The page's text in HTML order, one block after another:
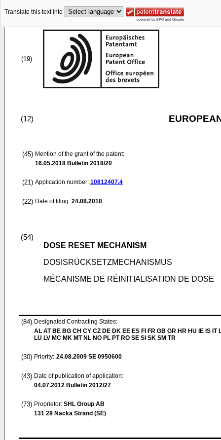
Translate this text into
(19)
(12)
(45) Mention of the grant of the patent:
16.05.2018 Bulletin 2018/20
(21) Application number: 10812407.4
(22) Date of filing: 24.08.2010
(54)
DOSE RESET MECHANISM
DOSISRÜCKSETZMECHANISMUS
MÉCANISME DE RÉINITIALISATION DE DOSE
(84) Designated Contracting States:
AL AT BE BG CH CY CZ DE DK EE ES FI FR GB GR HR HU IE IS IT
LU LV MC MK MT NL NO PL PT RO SE SI SK SM TR
(30) Priority: 24.08.2009 SE 0950600
(43) Date of publication of application:
04.07.2012 Bulletin 2012/27
(73) Proprietor: SHL Group AB
131 28 Nacka Strand (SE)